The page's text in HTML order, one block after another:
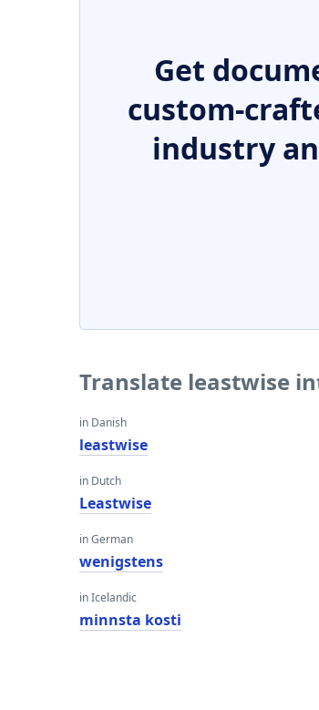
Get
custom-
industry
Translate leastwise
in Danish
leastwise
in Dutch
Leastwise
in German
wenigstens
in Icelandic
minnsta kosti